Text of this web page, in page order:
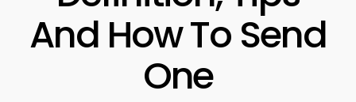
And How To Send
One